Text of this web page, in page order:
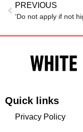
PREVIOUS
Quick links
Privacy Policy